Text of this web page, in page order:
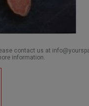
contact us at
information.